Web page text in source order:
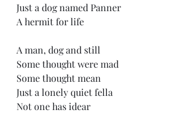
Just a dog named Panner
A hermit for life
A man, dog and still
Some thought were mad
Some thought mean
Just a lonely quiet fella
Not one has idear